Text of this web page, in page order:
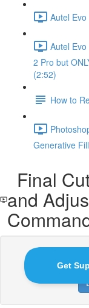
Autel
Autel
2 Pro but
(2:52)
How to
Generative
Final
and
If you're